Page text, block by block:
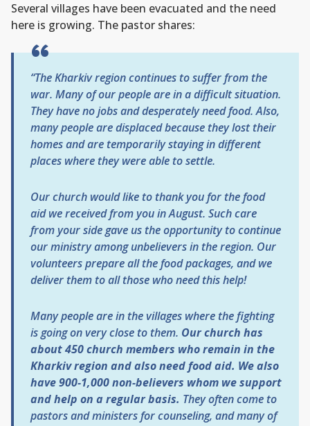
Several villages have been evacuated and the need
here is growing. The pastor shares:
“The Kharkiv region continues to suffer from the
war. Many of our people are in a difficult situation.
They have no jobs and desperately need food. Also,
many people are displaced because they lost their
homes and are temporarily staying in different
places where they were able to settle.
Our church would like to thank you for the food
aid we received from you in August. Such care
from your side gave us the opportunity to continue
our ministry among unbelievers in the region. Our
volunteers prepare all the food packages, and we
deliver them to all those who need this help!
Many people are in the villages where the fighting
is going on very close to them. Our church has
about 450 church members who remain in the
Kharkiv region and also need food aid. We also
have 900-1,000 non-believers whom we support
and help on a regular basis. They often come to
pastors and ministers for counseling, and many of